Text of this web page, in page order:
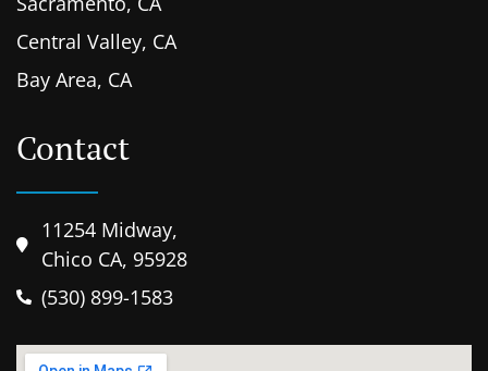
Central Valley, CA
Bay Area, CA
Contact
11254 Midway,
Chico CA, 95928
(530) 899-1583